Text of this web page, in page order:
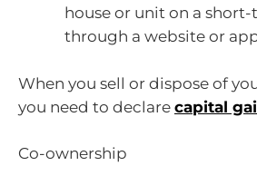
house or unit on a short-
through a website or
When you sell or dispose of
you need to declare capital
Co-ownership